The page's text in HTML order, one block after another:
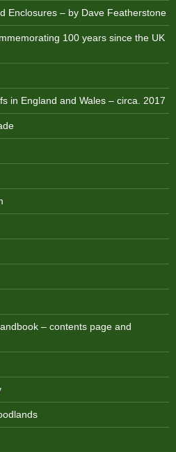
Enclosures – by Dave Featherstone
100 years since the UK
in England and Wales – circa. 2017
– contents page and